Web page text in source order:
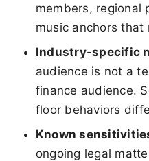
members, regional
music anchors that
Industry-specific
audience is not a
finance audience.
floor behaviors
Known
ongoing legal